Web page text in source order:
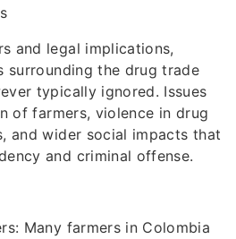
and legal implications,
surrounding the drug trade
typically ignored. Issues
of farmers, violence in drug
and wider social impacts that
and criminal offense.
Many farmers in Colombia